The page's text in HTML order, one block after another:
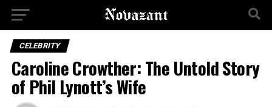
CELEBRITY
Caroline Crowther: The Untold Story
of Phil Lynott’s Wife